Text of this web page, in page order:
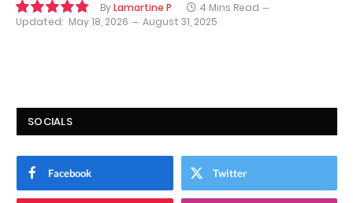
ByLamartine P
4 Mins Read
Updated: May 18, 2026 August 31, 2025
SOCIALS
Facebook Twitter